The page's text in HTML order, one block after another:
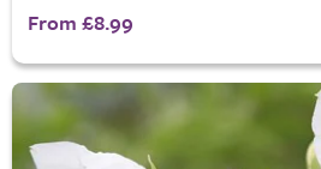
From £8.99